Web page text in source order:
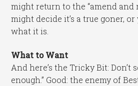
might return to the “amend and
might decide it’s a true goner,
what it is.
What to Want
And here’s the Tricky Bit: Don’t
enough.” Good: the enemy of